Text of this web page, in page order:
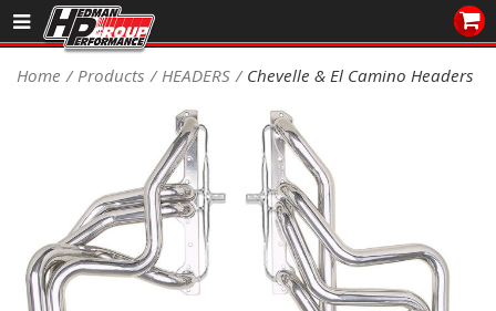
Sales/Tech 562.921.0404
Signup for Newsletter
DEALER LOCATOR
PRODUCTS
COOLING System
Home Products HEADERS Chevelle & El Camino Headers